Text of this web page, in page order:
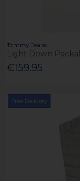
Tommy Jeans
Light Down
€159.95
Free Delivery